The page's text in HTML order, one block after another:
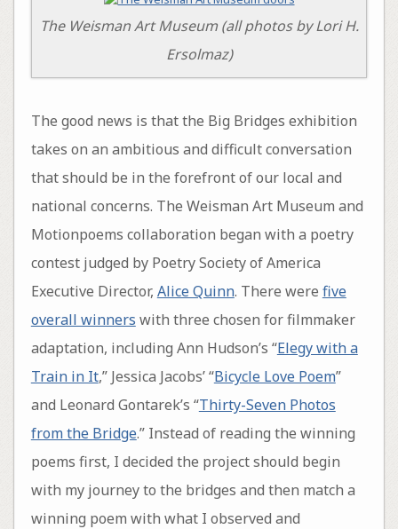
The Weisman Art Museum (all photos by Lori H.
Ersolmaz)
The good news is that the Big Bridges exhibition
takes on an ambitious and difficult conversation
that should be in the forefront of our local and
national concerns. The Weisman Art Museum and
Motionpoems collaboration began with a poetry
contest judged by Poetry Society of America
Executive Director, Alice Quinn. There were five
overall winners with three chosen for filmmaker
adaptation, including Ann Hudson’s “Elegy with a
Train in It,” Jessica Jacobs’ “Bicycle Love Poem”
and Leonard Gontarek’s “Thirty-Seven Photos
from the Bridge.” Instead of reading the winning
poems first, I decided the project should begin
with my journey to the bridges and then match a
winning poem with what I observed and